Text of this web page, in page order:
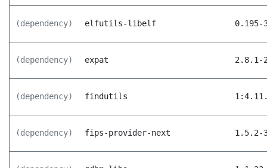
(dependency) elfutils-libelf 0.195-
(dependency) expat 2.8.1-
(dependency) findutils
(dependency) fips-provider-next 1.5.2-